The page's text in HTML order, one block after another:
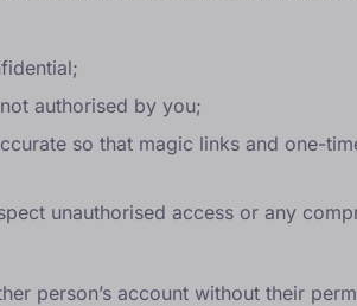
authorised by you;
so that magic links and one-
unauthorised access or any
person’s account without their